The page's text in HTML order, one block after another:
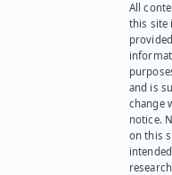
All
this site
and is
change
notice.
on this